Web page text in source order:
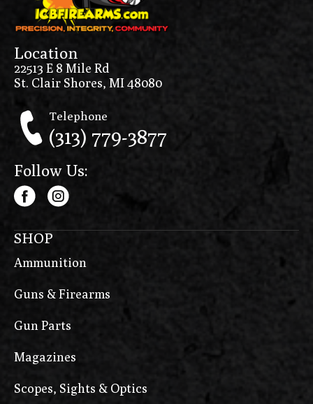
Location
22513 E 8 Mile Rd
St. Clair Shores, MI 48080
Telephone
(313) 779-3877
Follow Us:
SHOP
Ammunition
Guns & Firearms
Gun Parts
Magazines
Scopes, Sights & Optics